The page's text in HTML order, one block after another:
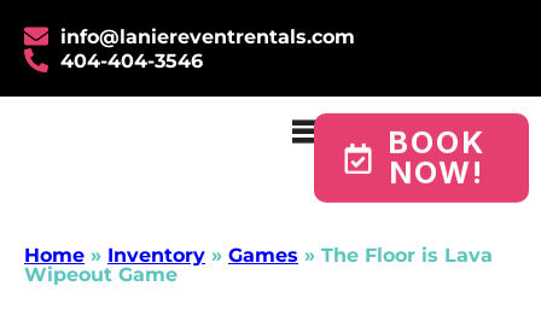
info@laniereventrentals.com
404-404-3546
BOOK
NOW!
Home » Inventory » Games » The Floor is Lava
Wipeout Game